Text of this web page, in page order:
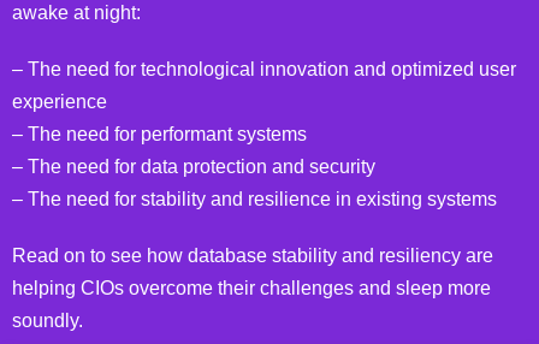
awake at night:
– The need for technological innovation and optimized user
experience
– The need for performant systems
– The need for data protection and security
– The need for stability and resilience in existing systems
Read on to see how database stability and resiliency are
helping CIOs overcome their challenges and sleep more
soundly.